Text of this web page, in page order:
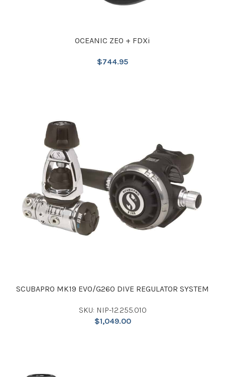
OCEANIC ZEO + FDXi
$744.95
SCUBAPRO MK19 EVO/G260 DIVE REGULATOR SYSTEM
SKU: NIP-12.255.010
$1,049.00